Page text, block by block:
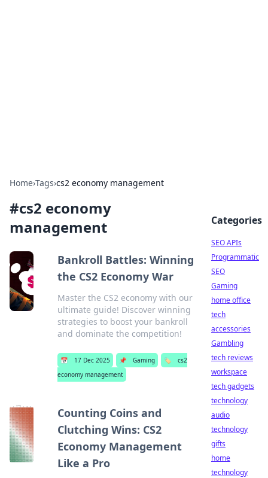
Home›Tags›cs2 economy management
#cs2 economy
management
Bankroll Battles: Winning
the CS2 Economy War
Master the CS2 economy with our
ultimate guide! Discover winning
strategies to boost your bankroll
and dominate the competition!
📅 17 Dec 2025 📌 Gaming 🏷️
cs2
economy management
Counting Coins and
Clutching Wins: CS2
Economy Management
Like a Pro
Categories
SEO APIs
Programmatic
SEO
Gaming
home office
tech
accessories
Gambling
tech reviews
workspace
tech gadgets
technology
audio
technology
gifts
home
technology